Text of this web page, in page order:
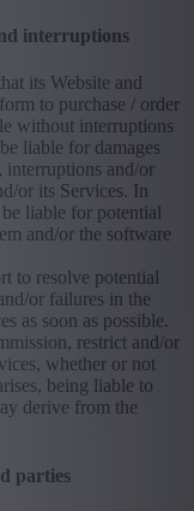
interruptions
its Website and
to purchase / order
without interruptions
liable for damages
interruptions and/or
or its Services. In
liable for potential
and/or the software
to resolve potential
or failures in the
as soon as possible.
restrict and/or
whether or not
being liable to
derive from the
parties